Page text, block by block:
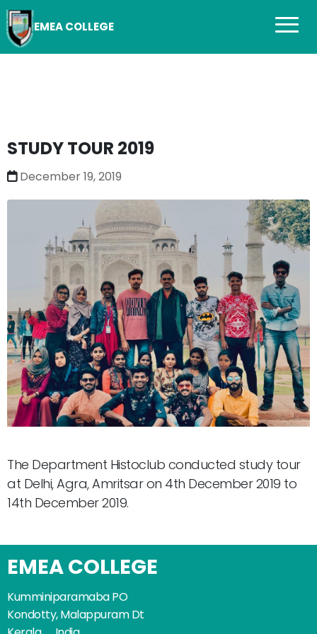
EMEA COLLEGE
STUDY TOUR 2019
December 19, 2019
The Department Histoclub conducted study tour
at Delhi, Agra, Amritsar on 4th December 2019 to
14th December 2019.
EMEA COLLEGE
Kumminiparamaba PO
Kondotty, Malappuram Dt